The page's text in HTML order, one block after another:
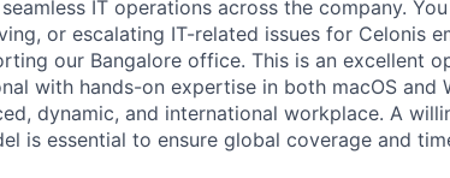
IT operations across the company.
or escalating IT-related issues for Celonis
our Bangalore office. This is an excellent
with hands-on expertise in both macOS and
dynamic, and international workplace. A
is essential to ensure global coverage and